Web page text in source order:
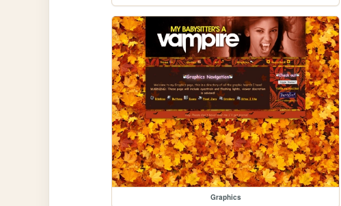
Graphics